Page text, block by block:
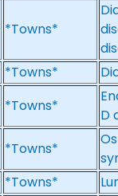
*Towns*
*Towns*
*Towns*
D
*Towns*
*Towns*